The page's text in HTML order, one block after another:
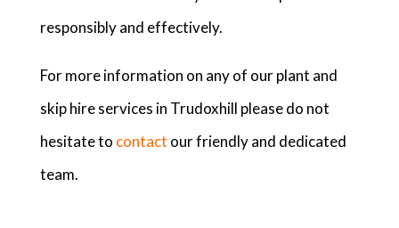
responsibly and effectively.
For more information on any of our plant and
skip hire services in Trudoxhill please do not
hesitate to contact our friendly and dedicated
team.